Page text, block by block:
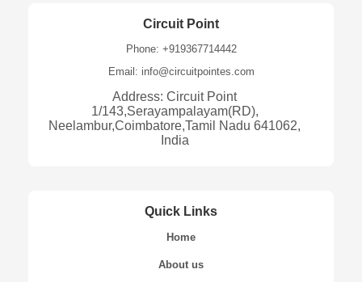
Circuit Point
Phone: +919367714442
Email: info@circuitpointes.com
Address: Circuit Point
1/143,Serayampalayam(RD),
Neelambur,Coimbatore,Tamil Nadu 641062,
India
Quick Links
Home
About us